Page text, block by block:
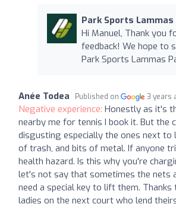
Park Sports Lammas
Hi Manuel, Thank you
feedback! We hope to
Park Sports Lammas
Anée Todea Published on 3 years
Negative experience: Honestly as it's
nearby me for tennis I book it. But the
disgusting especially the ones next to
of trash, and bits of metal. If anyone
health hazard. Is this why you're
let's not say that sometimes the nets
need a special key to lift them.
ladies on the next court who lend